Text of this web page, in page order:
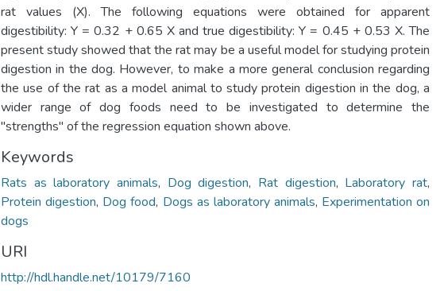
rat values (X). The following equations were obtained for apparent
digestibility: Y = 0.32 + 0.65 X and true digestibility: Y = 0.45 + 0.53 X. The
present study showed that the rat may be a useful model for studying protein
digestion in the dog. However, to make a more general conclusion regarding
the use of the rat as a model animal to study protein digestion in the dog, a
wider range of dog foods need to be investigated to determine the
"strengths" of the regression equation shown above.
Keywords
Rats as laboratory animals, Dog digestion, Rat digestion, Laboratory rat,
Protein digestion, Dog food, Dogs as laboratory animals, Experimentation on
dogs
URI
http://hdl.handle.net/10179/7160